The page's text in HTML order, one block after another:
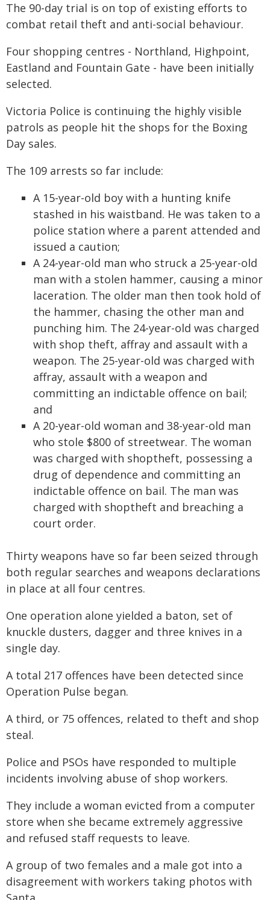
The 90-day trial is on top of existing efforts to
combat retail theft and anti-social behaviour.
Four shopping centres - Northland, Highpoint,
Eastland and Fountain Gate - have been initially
selected.
Victoria Police is continuing the highly visible
patrols as people hit the shops for the Boxing
Day sales.
The 109 arrests so far include:
A 15-year-old boy with a hunting knife
stashed in his waistband. He was taken to a
police station where a parent attended and
issued a caution;
A 24-year-old man who struck a 25-year-old
man with a stolen hammer, causing a minor
laceration. The older man then took hold of
the hammer, chasing the other man and
punching him. The 24-year-old was charged
with shop theft, affray and assault with a
weapon. The 25-year-old was charged with
affray, assault with a weapon and
committing an indictable offence on bail;
and
A 20-year-old woman and 38-year-old man
who stole $800 of streetwear. The woman
was charged with shoptheft, possessing a
drug of dependence and committing an
indictable offence on bail. The man was
charged with shoptheft and breaching a
court order.
Thirty weapons have so far been seized through
both regular searches and weapons declarations
in place at all four centres.
One operation alone yielded a baton, set of
knuckle dusters, dagger and three knives in a
single day.
A total 217 offences have been detected since
Operation Pulse began.
A third, or 75 offences, related to theft and shop
steal.
Police and PSOs have responded to multiple
incidents involving abuse of shop workers.
They include a woman evicted from a computer
store when she became extremely aggressive
and refused staff requests to leave.
A group of two females and a male got into a
disagreement with workers taking photos with